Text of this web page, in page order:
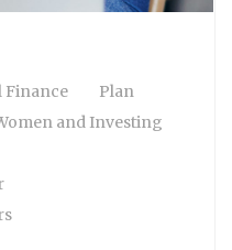
Finance
Plan
and Investing